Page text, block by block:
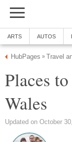
Places